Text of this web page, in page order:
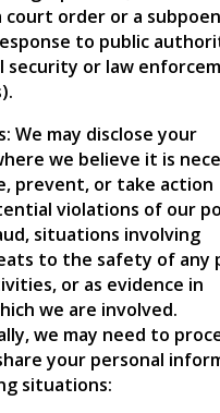
court order or a
to public
security or law
We may disclose your
we believe it is
prevent, or take action
violations of our
situations involving
to the safety of any
or as evidence in
we are involved.
we may need to
your personal
situations: